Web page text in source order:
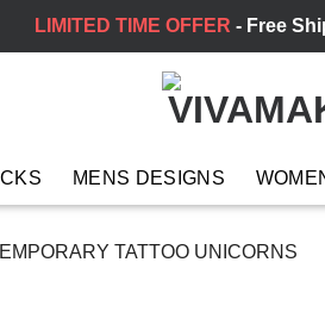
LIMITED TIME OFFER - Free
MENS DESIGNS
TATTOO UNICORNS